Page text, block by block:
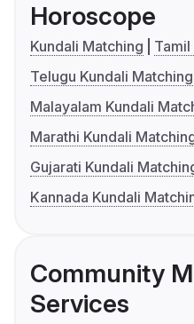
Horoscope
Kundali Matching
Telugu Kundali Matching
Malayalam Kundali
Marathi Kundali
Gujarati Kundali
Kannada Kundali
Community
Services